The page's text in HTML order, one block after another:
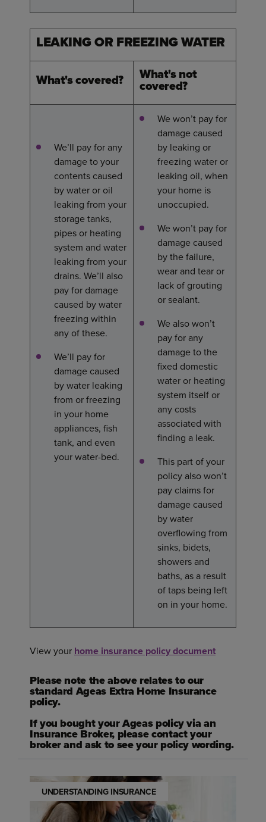
LEAKING OR FREEZING WATER
What's covered? What's not
covered?
We’ll pay for any
damage to your
contents caused
by water or oil
leaking from your
storage tanks,
pipes or heating
system and water
leaking from your
drains. We’ll also
pay for damage
caused by water
freezing within
any of these.
We’ll pay for
damage caused
by water leaking
from or freezing
in your home
appliances, fish
tank, and even
your water-bed.
We won’t pay for
damage caused
by leaking or
freezing water or
leaking oil, when
your home is
unoccupied.
We won’t pay for
damage caused
by the failure,
wear and tear or
lack of grouting
or sealant.
We also won’t
pay for any
damage to the
fixed domestic
water or heating
system itself or
any costs
associated with
finding a leak.
This part of your
policy also won’t
pay claims for
damage caused
by water
overflowing from
sinks, bidets,
showers and
baths, as a result
of taps being left
on in your home.
View your home insurance policy document
Please note the above relates to our
standard Ageas Extra Home Insurance
policy.
If you bought your Ageas policy via an
Insurance Broker, please contact your
broker and ask to see your policy wording.
UNDERSTANDING INSURANCE